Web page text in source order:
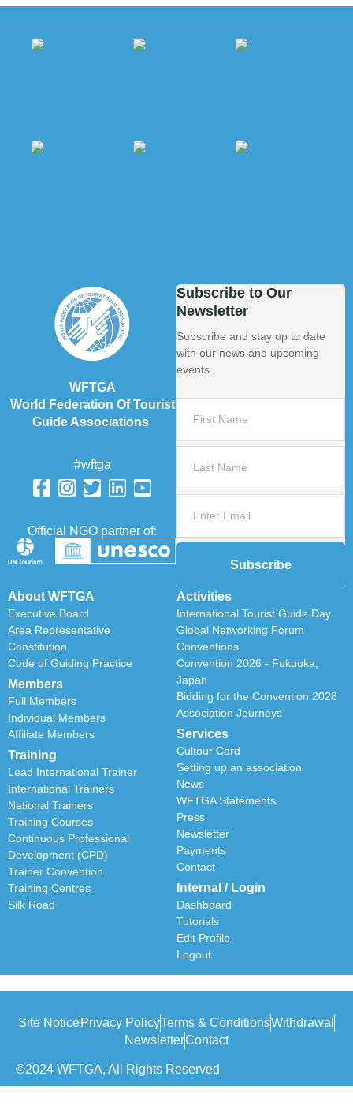
WFTGA
World Federation Of Tourist
Guide Associations
#wftga
Official NGO partner of:
About WFTGA
Executive Board
Area Representative
Constitution
Code of Guiding Practice
Members
Full Members
Individual Members
Affiliate Members
Training
Lead International Trainer
International Trainers
National Trainers
Training Courses
Continuous Professional
Development (CPD)
Trainer Convention
Training Centres
Silk Road
Activities
International Tourist Guide Day
Global Networking Forum
Conventions
Convention 2026 - Fukuoka,
Japan
Bidding for the Convention 2028
Association Journeys
Services
Cultour Card
Setting up an association
News
WFTGA Statements
Press
Newsletter
Payments
Contact
Internal / Login
Dashboard
Tutorials
Edit Profile
Logout
Subscribe to Our
Newsletter
Subscribe and stay up to date
with our news and upcoming
events.
Subscribe
Site NoticePrivacy PolicyTerms & ConditionsWithdrawal
NewsletterContact
©2024 WFTGA, All Rights Reserved